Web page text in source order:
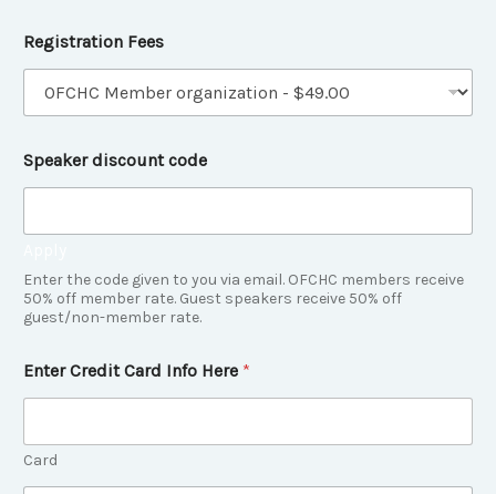
n
f
P
e
f
e
r
d
T
o
a
l
Registration Fees
Speaker discount code
Enter the code given to you via email. OFCHC members receive
50% off member rate. Guest speakers receive 50% off
guest/non-member rate.
Enter Credit Card Info Here *
Card